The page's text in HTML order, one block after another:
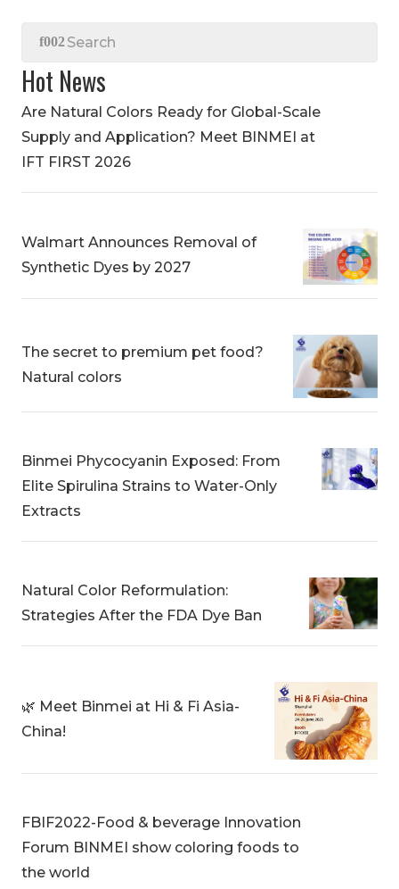
Hot News
Are Natural Colors Ready for Global-Scale
Supply and Application? Meet BINMEI at
IFT FIRST 2026
Walmart Announces Removal of
Synthetic Dyes by 2027
The secret to premium pet food?
Natural colors
Binmei Phycocyanin Exposed: From
Elite Spirulina Strains to Water-Only
Extracts
Natural Color Reformulation:
Strategies After the FDA Dye Ban
🌿 Meet Binmei at Hi & Fi Asia-
China!
FBIF2022-Food & beverage Innovation
Forum BINMEI show coloring foods to
the world